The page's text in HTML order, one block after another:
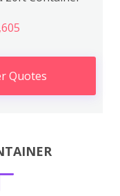
Quotes